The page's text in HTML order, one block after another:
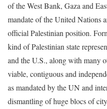
of the West Bank, Gaza and
mandate of the United Nations
official Palestinian position.
kind of Palestinian state
and the U.S., along with many
viable, contiguous and
as mandated by the UN and
dismantling of huge blocs of